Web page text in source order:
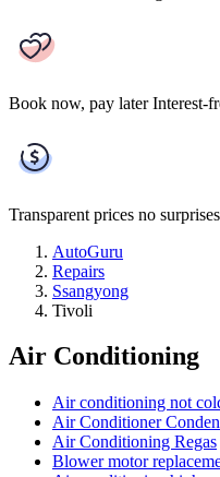
Book now, pay later Interest-
Transparent prices no surprises
AutoGuru
Repairs
Ssangyong
Tivoli
Air Conditioning
Air conditioning not
Air Conditioner
Air Conditioning Regas
Blower motor